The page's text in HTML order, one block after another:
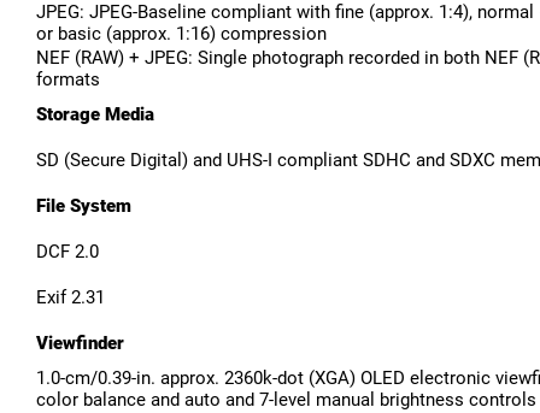
JPEG: JPEG-Baseline compliant with fine (approx. 1:4), normal
or basic (approx. 1:16) compression
NEF (RAW) + JPEG: Single photograph recorded in both NEF
formats
Storage Media
SD (Secure Digital) and UHS-I compliant SDHC and SDXC
File System
DCF 2.0
Exif 2.31
Viewfinder
1.0-cm/0.39-in. approx. 2360k-dot (XGA) OLED electronic
color balance and auto and 7-level manual brightness controls